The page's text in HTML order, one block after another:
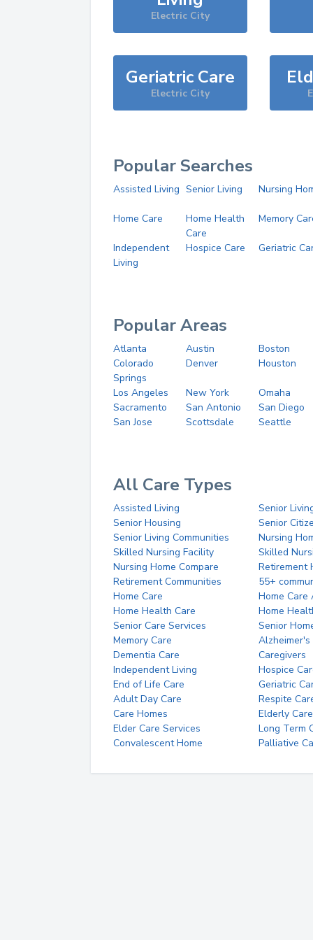
Electric City
Geriatric Care
Electric City
Popular Searches
Assisted Living Senior Living Nursing
Home Care
Home Health
Care
Memory
Independent
Living
Hospice Care Geriatric
Popular Areas
Atlanta Austin
Boston
Colorado
Springs
Denver Houston
Los Angeles New York
Omaha
Sacramento
San Antonio
San Diego
San Jose
Scottsdale Seattle
All Care Types
Assisted Living
Senior
Senior Housing
Senior
Senior Living Communities
Nursing
Skilled Nursing Facility
Skilled
Nursing Home Compare
Retirement
Retirement Communities
55+
Home Care
Home Care
Home Health Care
Home
Senior Care Services
Senior
Memory Care
Alzheimer's
Dementia Care
Caregivers
Independent Living
Hospice
End of Life Care
Geriatric
Adult Day Care
Respite
Care Homes
Elderly Care
Elder Care Services
Long Term
Convalescent Home
Palliative